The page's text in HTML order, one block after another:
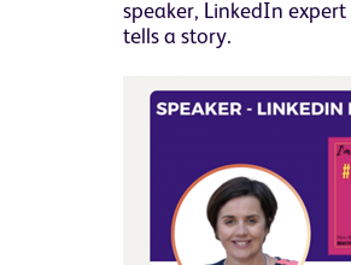
speaker, LinkedIn
tells a story.